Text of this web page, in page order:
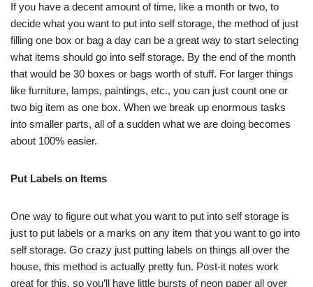
If you have a decent amount of time, like a month or two, to
decide what you want to put into self storage, the method of just
filling one box or bag a day can be a great way to start selecting
what items should go into self storage. By the end of the month
that would be 30 boxes or bags worth of stuff. For larger things
like furniture, lamps, paintings, etc., you can just count one or
two big item as one box. When we break up enormous tasks
into smaller parts, all of a sudden what we are doing becomes
about 100% easier.
Put Labels on Items
One way to figure out what you want to put into self storage is
just to put labels or a marks on any item that you want to go into
self storage. Go crazy just putting labels on things all over the
house, this method is actually pretty fun. Post-it notes work
great for this, so you’ll have little bursts of neon paper all over